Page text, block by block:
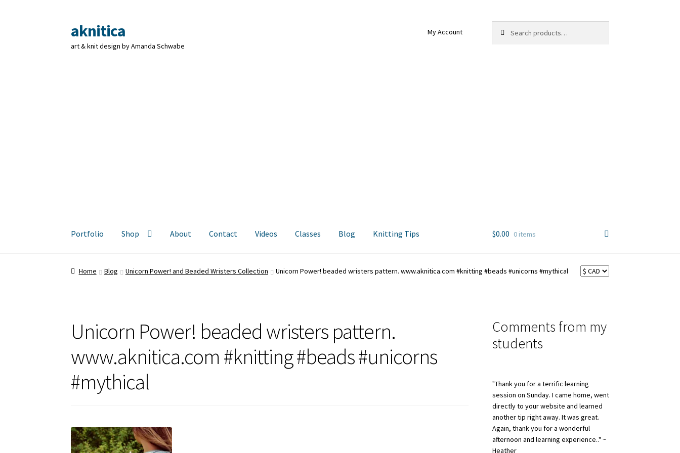
Skip
to
navigation
Skip
to
content
aknitica
art & knit design by Amanda Schwabe
My Account
for:
Portfolio Shop About Contact Videos Classes Blog Knitting Tips $0.00 0 items
Home Blog Unicorn Power! and Beaded Wristers Collection Unicorn Power! beaded wristers pattern. www.aknitica.com #knitting #beads #unicorns #mythical
Unicorn Power! beaded wristers pattern.
www.aknitica.com #knitting #beads #unicorns
#mythical
Comments from my
students
"Thank you for a terrific learning
session on Sunday. I came home, went
directly to your website and learned
another tip right away. It was great.
Again, thank you for a wonderful
afternoon and learning experience.." ~
Heather